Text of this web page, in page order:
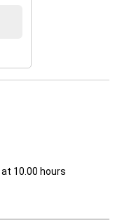
at 10.00 hours